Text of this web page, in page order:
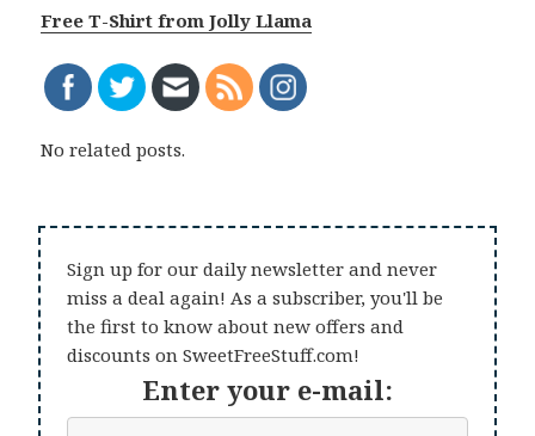
Free T-Shirt from Jolly Llama
No related posts.
Sign up for our daily newsletter and never
miss a deal again! As a subscriber, you'll be
the first to know about new offers and
discounts on SweetFreeStuff.com!
Enter your e-mail: